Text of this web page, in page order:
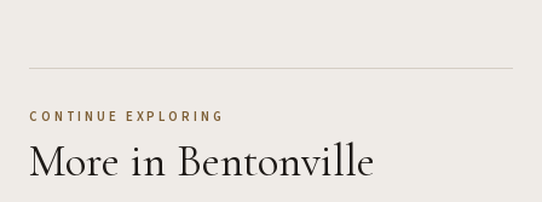
CONTINUE EXPLORING
More in Bentonville